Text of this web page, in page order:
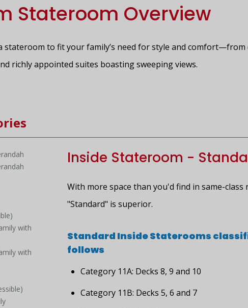
Stateroom Overview
stateroom to fit your family’s need for style and
richly appointed suites boasting sweeping views.
with
with
Inside Stateroom -
With more space than you'd find in same-
"Standard" is superior.
Standard Inside Staterooms
follows
Category 11A: Decks 8, 9 and 10
Category 11B: Decks 5, 6 and 7